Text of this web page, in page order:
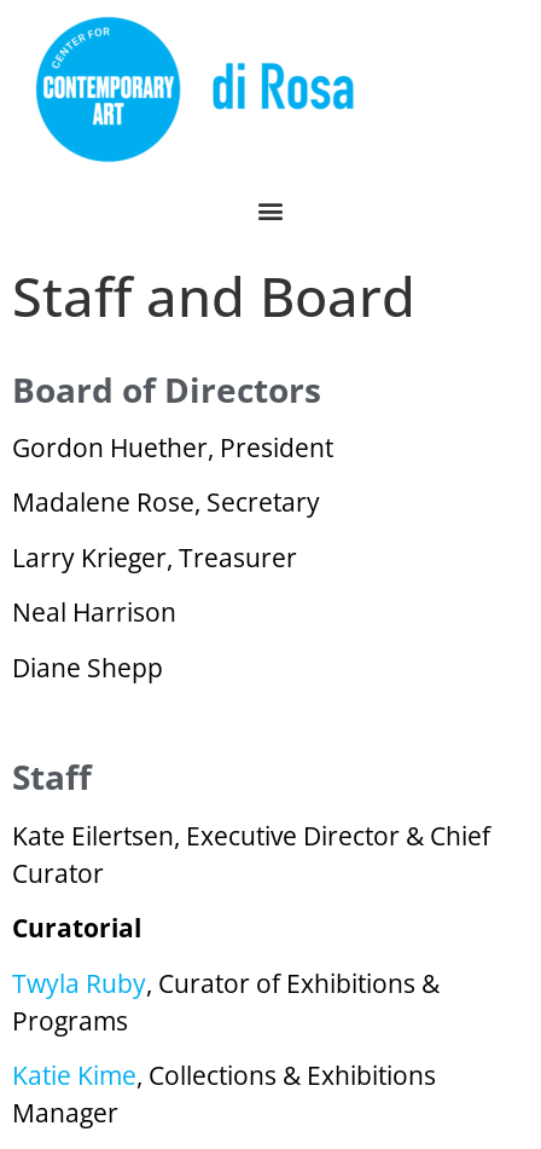
Staff and Board
Board of Directors
Gordon Huether, President
Madalene Rose, Secretary
Larry Krieger, Treasurer
Neal Harrison
Diane Shepp
Staff
Kate Eilertsen, Executive Director & Chief
Curator
Curatorial
Twyla Ruby, Curator of Exhibitions &
Programs
Katie Kime, Collections & Exhibitions
Manager